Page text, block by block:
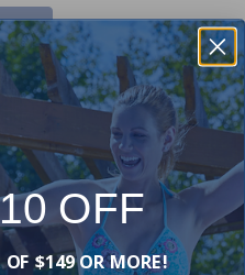
Feherguard Surface Rider
OFF
$149 OR MORE!